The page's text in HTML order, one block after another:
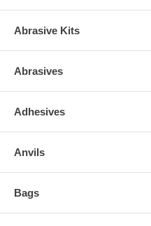
Abrasive Kits
Abrasives
Adhesives
Anvils
Bags